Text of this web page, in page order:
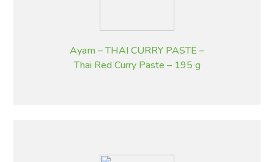
Ayam – THAI CURRY PASTE –
Thai Red Curry Paste – 195 g